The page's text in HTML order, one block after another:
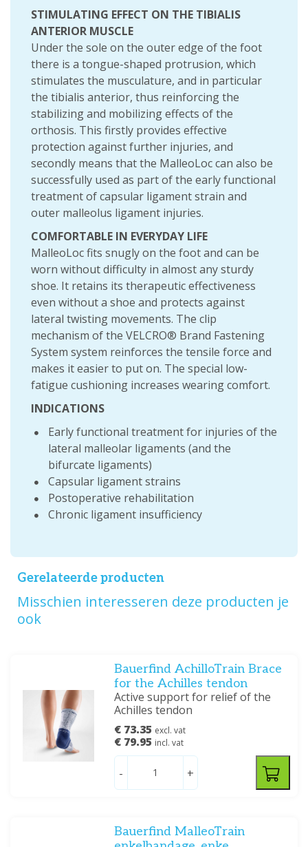
STIMULATING EFFECT ON THE TIBIALIS
ANTERIOR MUSCLE
Under the sole on the outer edge of the foot
there is a tongue-shaped protrusion, which
stimulates the musculature, and in particular
the tibialis anterior, thus reinforcing the
stabilizing and mobilizing effects of the
orthosis. This firstly provides effective
protection against further injuries, and
secondly means that the MalleoLoc can also be
successfully used as part of the early functional
treatment of capsular ligament strain and
outer malleolus ligament injuries.
COMFORTABLE IN EVERYDAY LIFE
MalleoLoc fits snugly on the foot and can be
worn without difficulty in almost any sturdy
shoe. It retains its therapeutic effectiveness
even without a shoe and protects against
lateral twisting movements. The clip
mechanism of the VELCRO® Brand Fastening
System system reinforces the tensile force and
makes it easier to put on. The special low-
fatigue cushioning increases wearing comfort.
INDICATIONS
Early functional treatment for injuries of the
lateral malleolar ligaments (and the
bifurcate ligaments)
Capsular ligament strains
Postoperative rehabilitation
Chronic ligament insufficiency
Gerelateerde producten
Misschien interesseren deze producten je
ook
Bauerfind AchilloTrain Brace
for the Achilles tendon
Active support for relief of the
Achilles tendon
€ 73.35 excl. vat
€ 79.95 incl. vat
- +
Bauerfind MalleoTrain